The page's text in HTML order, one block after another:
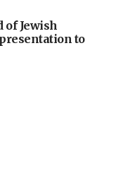
of Jewish
to